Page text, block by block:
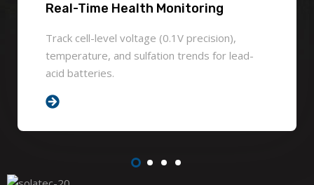
Real-Time Health Monitoring
Track cell-level voltage (0.1V precision),
temperature, and sulfation trends for lead-
acid batteries.